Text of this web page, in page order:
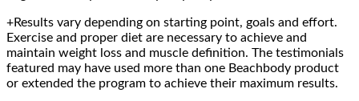
+Results vary depending on starting point, goals and effort.
Exercise and proper diet are necessary to achieve and
maintain weight loss and muscle definition. The testimonials
featured may have used more than one Beachbody product
or extended the program to achieve their maximum results.